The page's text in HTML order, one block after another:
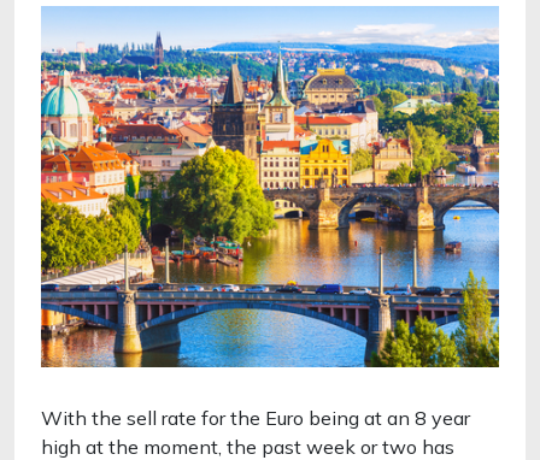
With the sell rate for the Euro being at an 8 year
high at the moment, the past week or two has